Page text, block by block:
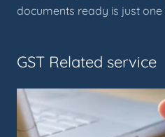
documents ready is just one
GST Related service